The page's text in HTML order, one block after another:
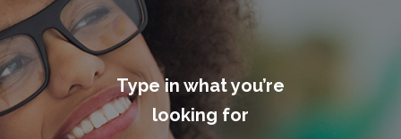
Type in what you’re
looking for